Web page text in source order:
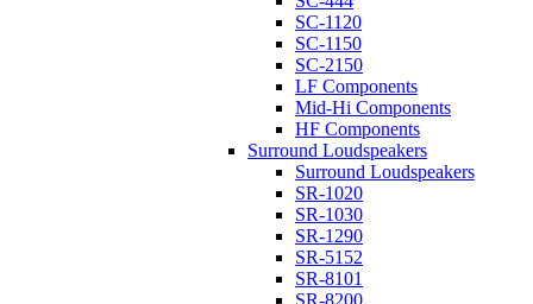
SC-1120
SC-1150
SC-2150
LF Components
Mid-Hi Components
HF Components
Surround Loudspeakers
Surround Loudspeakers
SR-1020
SR-1030
SR-1290
SR-5152
SR-8101
SR-8200